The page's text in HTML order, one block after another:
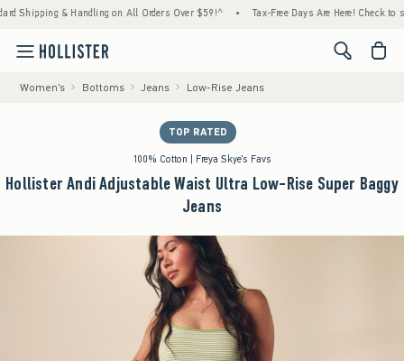
& Handling on All Orders Over $59!^ • Tax-Free Days Are Here! Check to see if
<span
Women's Bottoms Jeans Low-Rise Jeans
TOP RATED
100% Cotton | Freya Skye's Favs
Hollister Andi Adjustable Waist Ultra Low-Rise Super Baggy
Jeans